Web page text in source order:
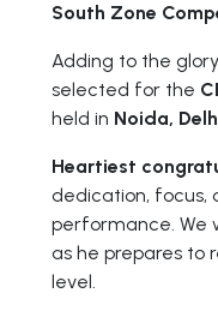
South Zone
Adding to the
selected for the
held in Noida,
Heartiest
dedication, focus,
performance. We
as he prepares to
level.